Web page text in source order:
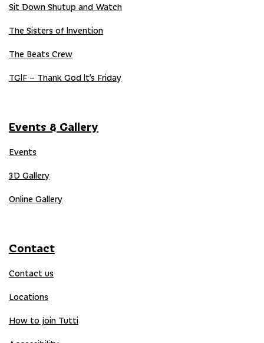
Sit Down Shutup and Watch
The Sisters of Invention
The Beats Crew
TGIF – Thank God It’s Friday
Events & Gallery
Events
3D Gallery
Online Gallery
Contact
Contact us
Locations
How to join Tutti